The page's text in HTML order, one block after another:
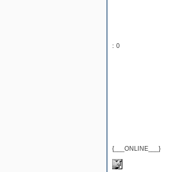
: 0
{___ONLINE___}